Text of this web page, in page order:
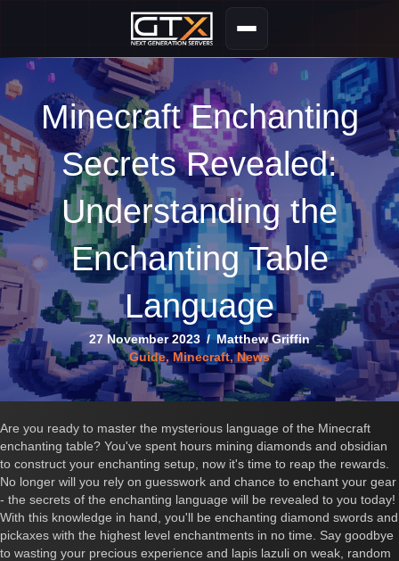
Minecraft Enchanting
Secrets Revealed:
Understanding the
Enchanting Table
Language
27 November 2023 / Matthew Griffin
Guide,Minecraft,News
Are you ready to master the mysterious language of the Minecraft
enchanting table? You've spent hours mining diamonds and obsidian
to construct your enchanting setup, now it's time to reap the rewards.
No longer will you rely on guesswork and chance to enchant your gear
- the secrets of the enchanting language will be revealed to you today!
With this knowledge in hand, you'll be enchanting diamond swords and
pickaxes with the highest level enchantments in no time. Say goodbye
to wasting your precious experience and lapis lazuli on weak, random